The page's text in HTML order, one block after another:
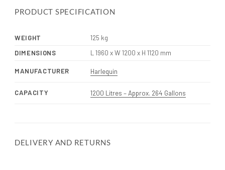
PRODUCT SPECIFICATION
WEIGHT
125 kg
DIMENSIONS
L 1960 x W 1200 x H 1120 mm
MANUFACTURER Harlequin
CAPACITY 1200 Litres – Approx. 264 Gallons
DELIVERY AND RETURNS